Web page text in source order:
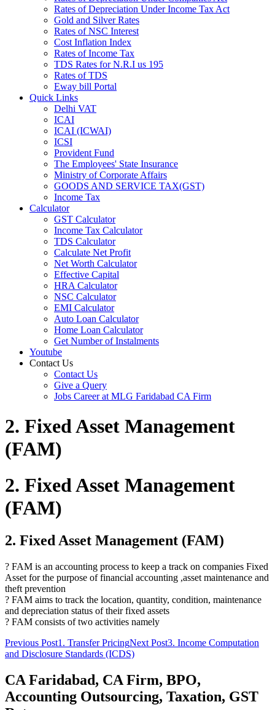
Rates of Depreciation Under Income Tax Act
Gold and Silver Rates
Rates of NSC Interest
Cost Inflation Index
Rates of Income Tax
TDS Rates for N.R.I us 195
Rates of TDS
Eway bill Portal
Quick Links
Delhi VAT
ICAI
ICAI (ICWAI)
ICSI
Provident Fund
The Employees' State Insurance
Ministry of Corporate Affairs
GOODS AND SERVICE TAX(GST)
Income Tax
Calculator
GST Calculator
Income Tax Calculator
TDS Calculator
Calculate Net Profit
Net Worth Calculator
Effective Capital
HRA Calculator
NSC Calculator
EMI Calculator
Auto Loan Calculator
Home Loan Calculator
Get Number of Instalments
Youtube
Contact Us
Contact Us
Give a Query
Jobs Career at MLG Faridabad CA Firm
2. Fixed Asset Management
(FAM)
2. Fixed Asset Management
(FAM)
2. Fixed Asset Management (FAM)
? FAM is an accounting process to keep a track on companies Fixed
Asset for the purpose of financial accounting ,asset maintenance and
theft prevention
? FAM aims to track the location, quantity, condition, maintenance
and depreciation status of their fixed assets
? FAM consists of two activities namely
Post
navigation
Previous Post1. Transfer PricingNext Post3. Income Computation
and Disclosure Standards (ICDS)
CA Faridabad, CA Firm, BPO,
Accounting Outsourcing, Taxation, GST